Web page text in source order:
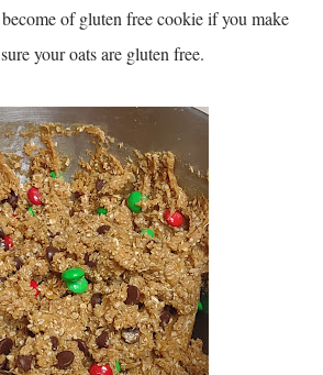
of gluten free cookie if you make
your oats are gluten free.